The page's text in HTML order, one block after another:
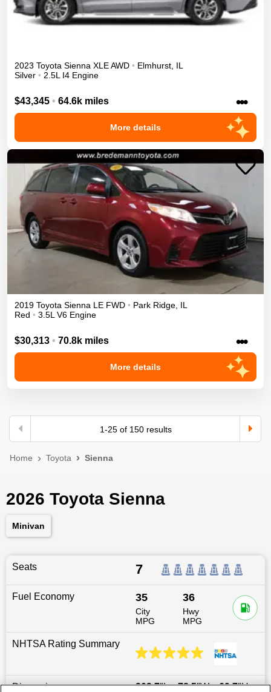
2023 Toyota Sienna XLEAWD • Elmhurst IL
Silver • 2.5L I4 Engine
$43,345 • 64.6k miles •••
More details
2019 Toyota Sienna LE FWD • Park Ridge IL
Red • 3.5L V6 Engine
$30,313 • 70.8k miles •••
More details
1-25of 150results
Home Toyota Sienna
2026 Toyota Sienna
Minivan
Seats 7
Fuel Economy 35
City
MPG
36
Hwy
MPG
NHTSA Rating Summary
Dimensions 203.7″L x78.5″W x69.7″H